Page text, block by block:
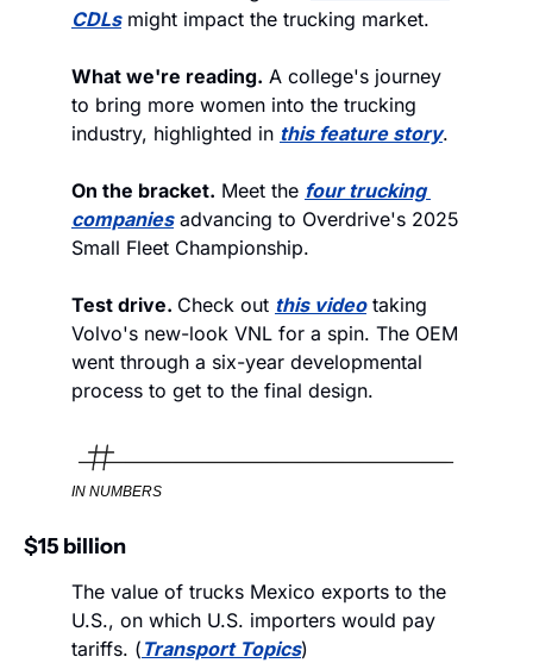
CDLs might impact the trucking market.
What we're reading. A college's journey
to bring more women into the trucking
industry, highlighted in this feature story.
On the bracket. Meet the four trucking
companies advancing to Overdrive's 2025
Small Fleet Championship.
Test drive. Check out this video taking
Volvo's new-look VNL for a spin. The OEM
went through a six-year developmental
process to get to the final design.
IN NUMBERS
$15 billion
The value of trucks Mexico exports to the
U.S., on which U.S. importers would pay
tariffs. ( Transport Topics)